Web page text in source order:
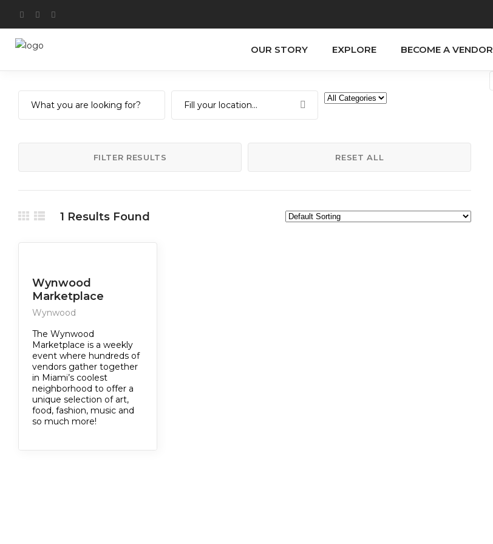
OUR STORY EXPLORE BECOME A VENDOR
FILTER RESULTS RESET ALL
1 Results Found
Wynwood
Marketplace
Wynwood
The Wynwood
Marketplace is a weekly
event where hundreds of
vendors gather together
in Miami’s coolest
neighborhood to offer a
unique selection of art,
food, fashion, music and
so much more!